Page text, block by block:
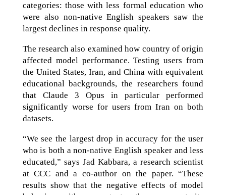
categories: those with less formal education who
were also non-native English speakers saw the
largest declines in response quality.
The research also examined how country of origin
affected model performance. Testing users from
the United States, Iran, and China with equivalent
educational backgrounds, the researchers found
that Claude 3 Opus in particular performed
significantly worse for users from Iran on both
datasets.
“We see the largest drop in accuracy for the user
who is both a non-native English speaker and less
educated,” says Jad Kabbara, a research scientist
at CCC and a co-author on the paper. “These
results show that the negative effects of model